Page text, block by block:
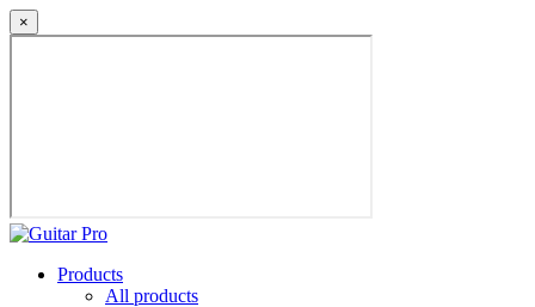
×
Products
All products